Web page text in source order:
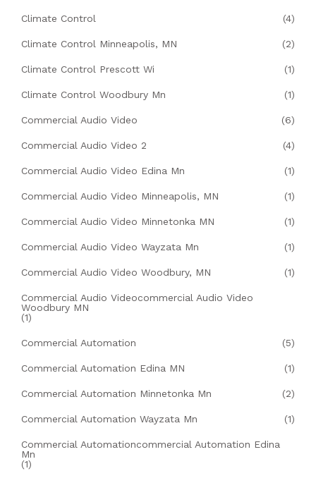
Climate Control (4)
Climate Control Minneapolis, MN (2)
Climate Control Prescott Wi (1)
Climate Control Woodbury Mn (1)
Commercial Audio Video (6)
Commercial Audio Video 2 (4)
Commercial Audio Video Edina Mn (1)
Commercial Audio Video Minneapolis, MN (1)
Commercial Audio Video Minnetonka MN (1)
Commercial Audio Video Wayzata Mn (1)
Commercial Audio Video Woodbury, MN (1)
Commercial Audio Videocommercial Audio Video
Woodbury MN
(1)
Commercial Automation (5)
Commercial Automation Edina MN (1)
Commercial Automation Minnetonka Mn (2)
Commercial Automation Wayzata Mn (1)
Commercial Automationcommercial Automation Edina
Mn
(1)